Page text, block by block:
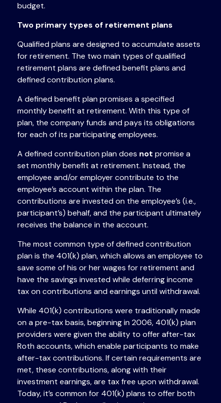
budget.
Two primary types of retirement plans
Qualified plans are designed to accumulate assets
for retirement. The two main types of qualified
retirement plans are defined benefit plans and
defined contribution plans.
A defined benefit plan promises a specified
monthly benefit at retirement. With this type of
plan, the company funds and pays its obligations
for each of its participating employees.
A defined contribution plan does not promise a
set monthly benefit at retirement. Instead, the
employee and/or employer contribute to the
employee’s account within the plan. The
contributions are invested on the employee’s (i.e.,
participant’s) behalf, and the participant ultimately
receives the balance in the account.
The most common type of defined contribution
plan is the 401(k) plan, which allows an employee to
save some of his or her wages for retirement and
have the savings invested while deferring income
tax on contributions and earnings until withdrawal.
While 401(k) contributions were traditionally made
on a pre-tax basis, beginning in 2006, 401(k) plan
providers were given the ability to offer after-tax
Roth accounts, which enable participants to make
after-tax contributions. If certain requirements are
met, these contributions, along with their
investment earnings, are tax free upon withdrawal.
Today, it’s common for 401(k) plans to offer both